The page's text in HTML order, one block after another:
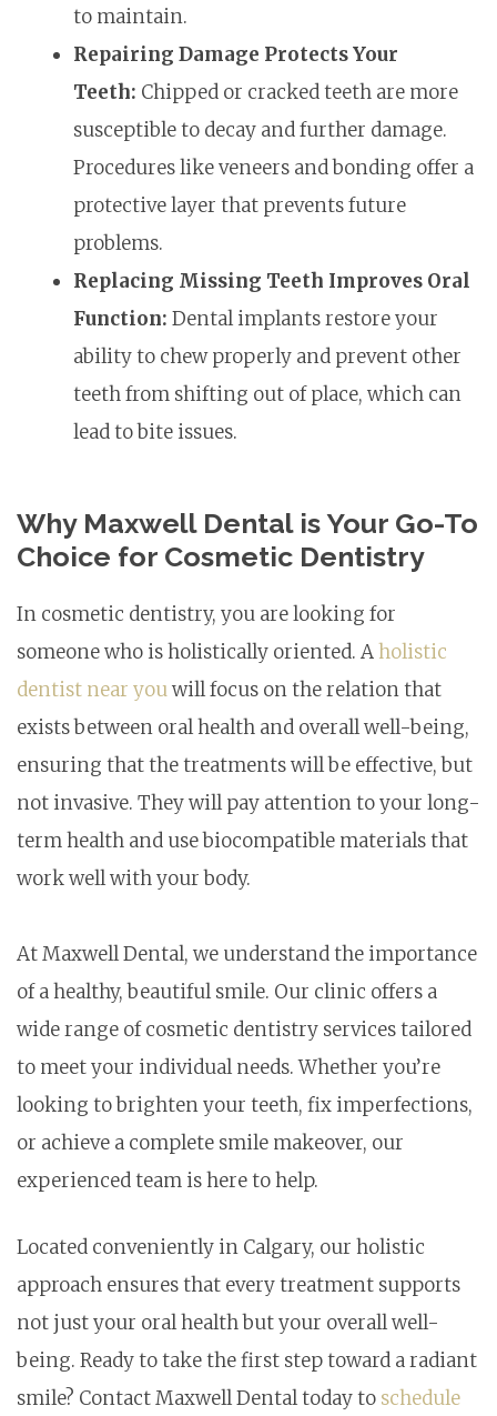
to maintain.
Repairing Damage Protects Your
Teeth: Chipped or cracked teeth are more
susceptible to decay and further damage.
Procedures like veneers and bonding offer a
protective layer that prevents future
problems.
Replacing Missing Teeth Improves Oral
Function: Dental implants restore your
ability to chew properly and prevent other
teeth from shifting out of place, which can
lead to bite issues.
Why Maxwell Dental is Your Go-To
Choice for Cosmetic Dentistry
In cosmetic dentistry, you are looking for
someone who is holistically oriented. Aholistic
dentist near youwill focus on the relation that
exists between oral health and overall well-being,
ensuring that the treatments will be effective, but
not invasive. They will pay attention to your long-
term health and use biocompatible materials that
work well with your body.
At Maxwell Dental, we understand the importance
of a healthy, beautiful smile. Our clinic offers a
wide range of cosmetic dentistry services tailored
to meet your individual needs. Whether you’re
looking to brighten your teeth, fix imperfections,
or achieve a complete smile makeover, our
experienced team is here to help.
Located conveniently in Calgary, our holistic
approach ensures that every treatment supports
not just your oral health but your overall well-
being. Ready to take the first step toward a radiant
smile? Contact Maxwell Dental today to schedule